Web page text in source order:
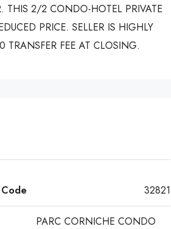
THIS 2/2 CONDO-HOTEL PRIVATE
PRICE. SELLER IS HIGHLY
FEE AT CLOSING.
32821
PARC CORNICHE CONDO